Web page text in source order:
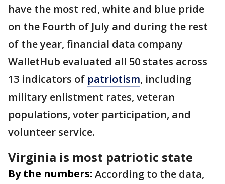
have the most red, white and blue pride
on the Fourth of July and during the rest
of the year, financial data company
WalletHub evaluated all 50 states across
13 indicators of patriotism, including
military enlistment rates, veteran
populations, voter participation, and
volunteer service.
Virginia is most patriotic state
By the numbers: According to the data,